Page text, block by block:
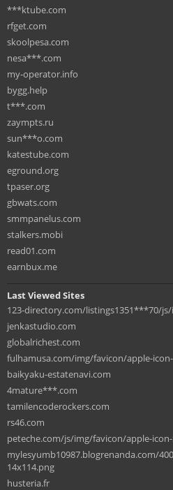
***ktube.com
rfget.com
skoolpesa.com
nesa***.com
my-operator.info
bygg.help
t***.com
zaympts.ru
sun***o.com
katestube.com
eground.org
tpaser.org
gbwats.com
smmpanelus.com
stalkers.mobi
read01.com
earnbux.me
Last Viewed Sites
123-directory.com/listings1351***70/
jenkastudio.com
globalrichest.com
fulhamusa.com/img/favicon/apple-
baikyaku-estatenavi.com
4mature***.com
tamilencoderockers.com
rs46.com
peteche.com/js/img/favicon/apple-
mylesyumb10987.blogrenanda.com/
14x114.png
husteria.fr